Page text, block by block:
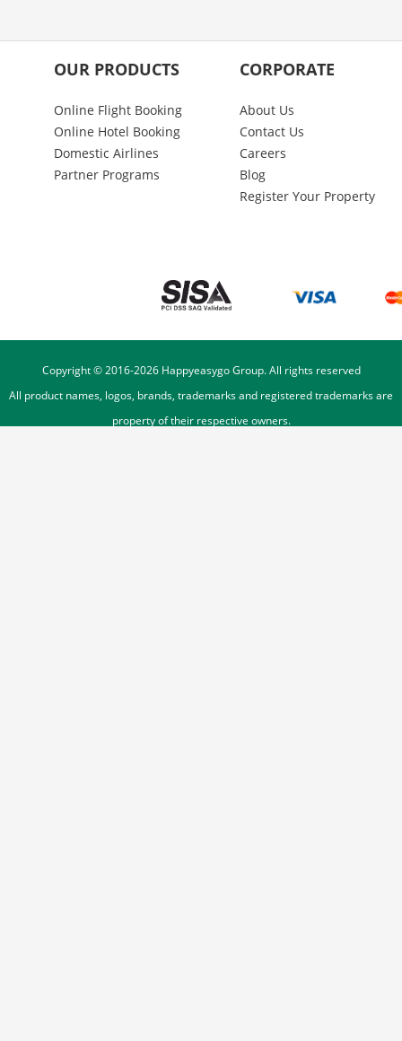
OUR PRODUCTS
Online Flight Booking
Online Hotel Booking
Domestic Airlines
Partner Programs
CORPORATE
About Us
Contact Us
Careers
Blog
Register Your Property
Copyright © 2016-2026Happyeasygo Group. All rights reserved
All product names, logos, brands, trademarks and registered trademarks are
property of their respective owners.